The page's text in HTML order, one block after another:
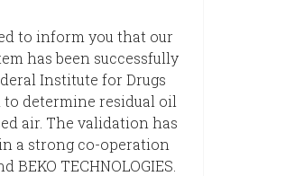
to inform you that our
has been successfully
Institute for Drugs
to determine residual oil
air. The validation has
a strong co-operation
TECHNOLOGIES.